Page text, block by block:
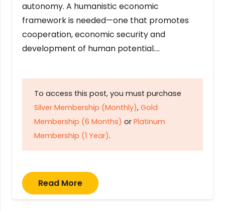
autonomy. A humanistic economic
framework is needed—one that promotes
cooperation, economic security and
development of human potential….
To access this post, you must purchase
Silver Membership (Monthly), Gold
Membership (6 Months) or Platinum
Membership (1 Year).
Read More